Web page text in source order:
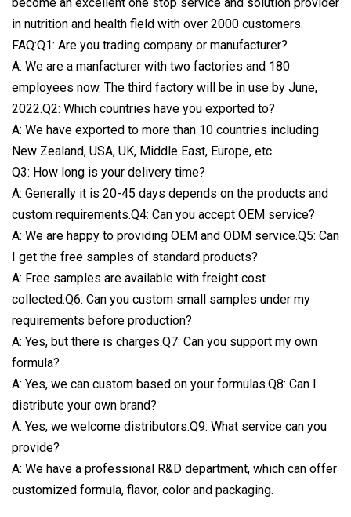
in nutrition and health field with over 2000 customers.
FAQ:Q1: Are you trading company or manufacturer?
A: We are a manfacturer with two factories and 180
employees now. The third factory will be in use by June,
2022.Q2: Which countries have you exported to?
A: We have exported to more than 10 countries including
New Zealand, USA, UK, Middle East, Europe, etc.
Q3: How long is your delivery time?
A: Generally it is 20-45 days depends on the products and
custom requirements.Q4: Can you accept OEM service?
A: We are happy to providing OEM and ODM service.Q5: Can
I get the free samples of standard products?
A: Free samples are available with freight cost
collected.Q6: Can you custom small samples under my
requirements before production?
A: Yes, but there is charges.Q7: Can you support my own
formula?
A: Yes, we can custom based on your formulas.Q8: Can I
distribute your own brand?
A: Yes, we welcome distributors.Q9: What service can you
provide?
A: We have a professional R&D department, which can offer
customized formula, flavor, color and packaging.